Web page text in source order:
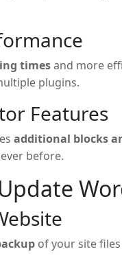
timesand more
plugins.
Features
additional blocks
before.
of your site